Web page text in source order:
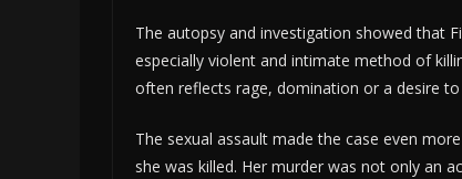
The autopsy and investigation showed that
especially violent and intimate method of
often reflects rage, domination or a desire
The sexual assault made the case even
she was killed. Her murder was not only an